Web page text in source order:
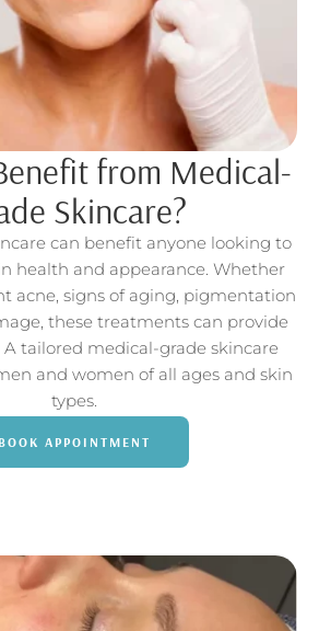
from Medical-
Skincare?
can benefit anyone looking to
health and appearance. Whether
acne, signs of aging, pigmentation
these treatments can provide
A tailored medical-grade skincare
and women of all ages and skin
types.
BOOK APPOINTMENT